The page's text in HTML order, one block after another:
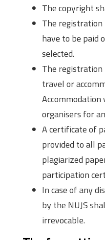
The copyright
The
have to be paid
selected.
The registration
travel or
organisers for
A certificate of
provided to all
plagiarized
participation
In case of any
by the NUJS
irrevocable.